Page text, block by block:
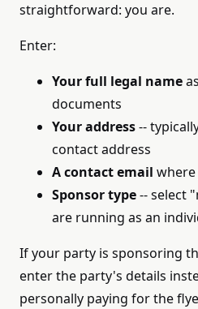
straightforward: you are.
Enter:
Your full legal name
documents
Your address--
contact address
A contact email where
Sponsor type-- select
are running as an
If your party is sponsoring
enter the party's details
personally paying for the